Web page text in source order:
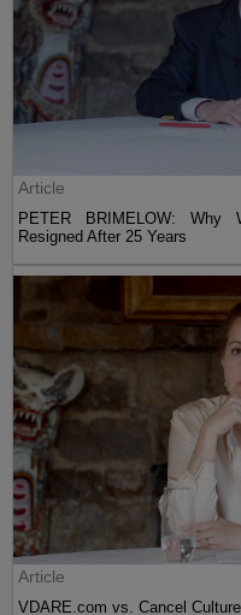
Article
PETER BRIMELOW: Why
Resigned After 25 Years
Article
VDARE.com vs. Cancel